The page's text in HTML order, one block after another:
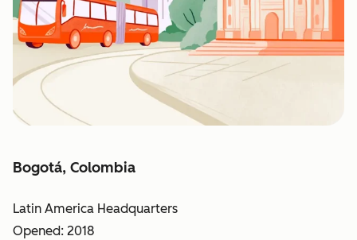
Bogotá, Colombia
Latin America Headquarters
Opened: 2018